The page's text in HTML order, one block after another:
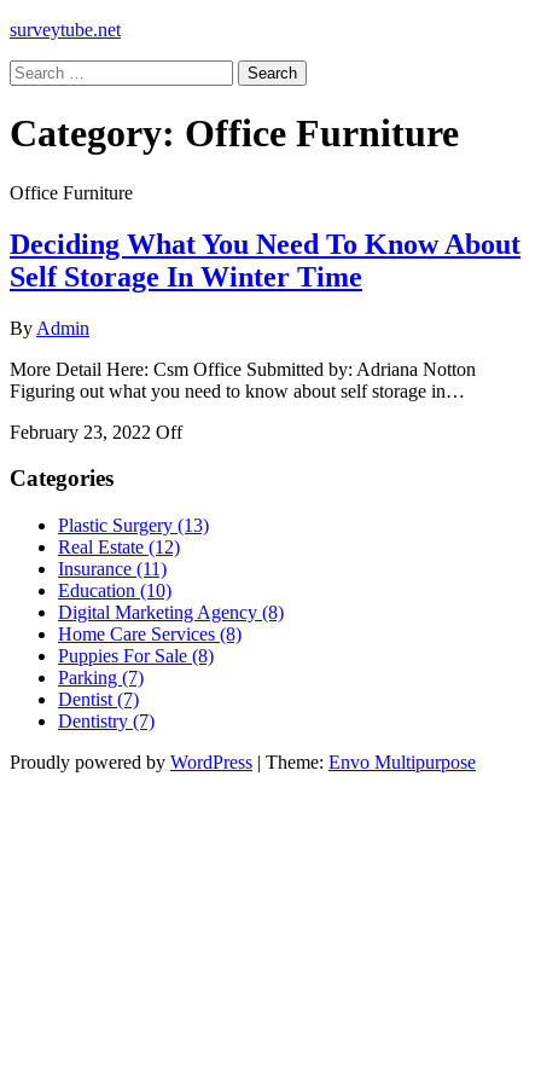
surveytube.net
Search
for:
Category: Office Furniture
Office Furniture
Deciding What You Need To Know About
Self Storage In Winter Time
By Admin
More Detail Here: Csm Office Submitted by: Adriana Notton
Figuring out what you need to know about self storage in…
February 23, 2022 Off
Categories
Plastic Surgery (13)
Real Estate (12)
Insurance (11)
Education (10)
Digital Marketing Agency (8)
Home Care Services (8)
Puppies For Sale (8)
Parking (7)
Dentist (7)
Dentistry (7)
Proudly powered by WordPress | Theme: Envo Multipurpose